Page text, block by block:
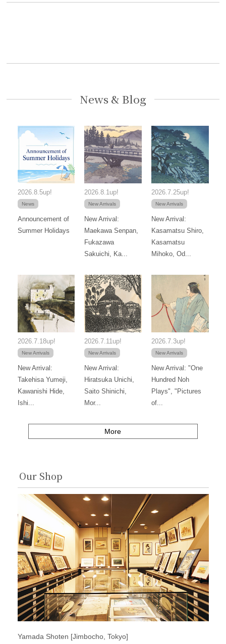
News & Blog
2026.8.5up!
News
Announcement of
Summer Holidays
2026.8.1up!
New Arrivals
New Arrival:
Maekawa Senpan,
Fukazawa
Sakuichi, Ka...
2026.7.25up!
New Arrivals
New Arrival:
Kasamatsu Shiro,
Kasamatsu
Mihoko, Od...
2026.7.18up!
New Arrivals
New Arrival:
Takehisa Yumeji,
Kawanishi Hide,
Ishi...
2026.7.11up!
New Arrivals
New Arrival:
Hiratsuka Unichi,
Saito Shinichi,
Mor...
2026.7.3up!
New Arrivals
New Arrival: "One
Hundred Noh
Plays", "Pictures
of...
More
Our Shop
Yamada Shoten [Jimbocho, Tokyo]